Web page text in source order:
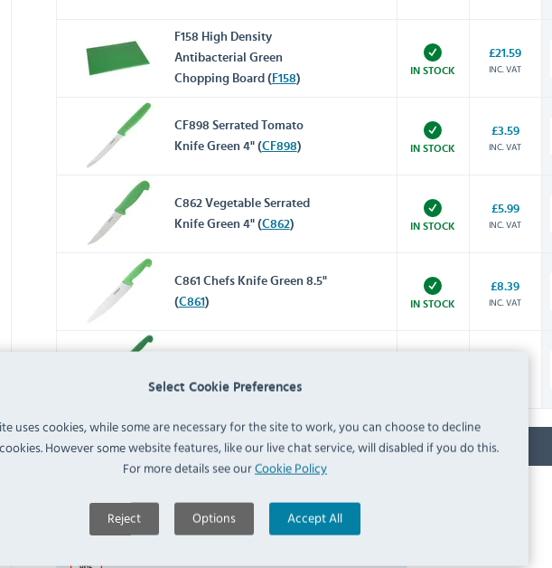
Select Cookie Preferences
uses cookies, while some are necessary for the site to work, you can choose to decline
However some website features, like our live chat service, will disabled if you do this.
For more details see ourCookie Policy
Reject Options Accept All
F158 High Density
Antibacterial Green
Chopping Board ( F158)
IN STOCK
£21.59
INC. VAT
CF898 Serrated Tomato
Knife Green 4" (CF898) IN STOCK
£3.59
INC. VAT
C862 Vegetable Serrated
Knife Green 4" (C862) IN STOCK
£5.99
INC. VAT
C861 Chefs Knife Green 8.5"
(C861) IN STOCK
£8.39
INC. VAT
Knife Green 12" (
Documents